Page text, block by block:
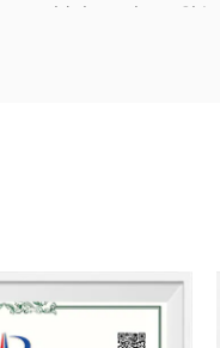
sold throughout